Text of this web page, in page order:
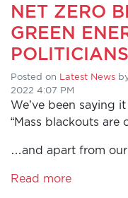
NET ZERO
GREEN
POLITICIANS
Posted on Latest News
2022 4:07 PM
We’ve been saying
“Mass blackouts are
…and apart from
Read more